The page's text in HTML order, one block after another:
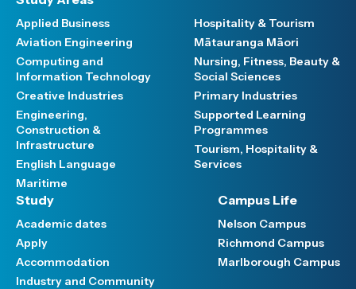
Applied Business
Aviation Engineering
Computing and
Information Technology
Creative Industries
Engineering,
Construction &
Infrastructure
English Language
Maritime
Hospitality & Tourism
Mātauranga Māori
Nursing, Fitness, Beauty &
Social Sciences
Primary Industries
Supported Learning
Programmes
Tourism, Hospitality &
Services
Study
Academic dates
Apply
Accommodation
Industry and Community
Campus Life
Nelson Campus
Richmond Campus
Marlborough Campus